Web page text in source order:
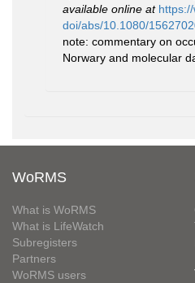
available online at
doi/abs/10.1080/
note: commentary on
Norwary and molecular
WoRMS
What is WoRMS
What is LifeWatch
Subregisters
Partners
WoRMS users